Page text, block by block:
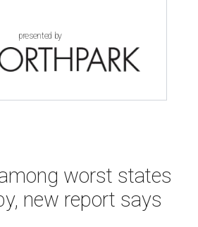
presented by
worst states
new report says